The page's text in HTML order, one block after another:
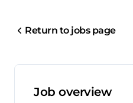
Return to jobs page
Job overview